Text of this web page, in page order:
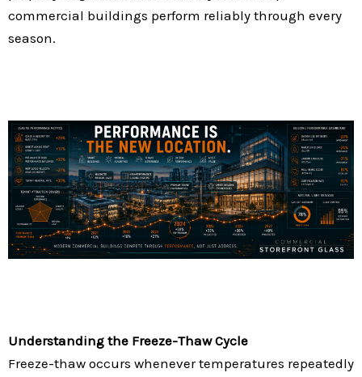
commercial buildings perform reliably through every
season.
Understanding the Freeze-Thaw Cycle
Freeze-thaw occurs whenever temperatures repeatedly